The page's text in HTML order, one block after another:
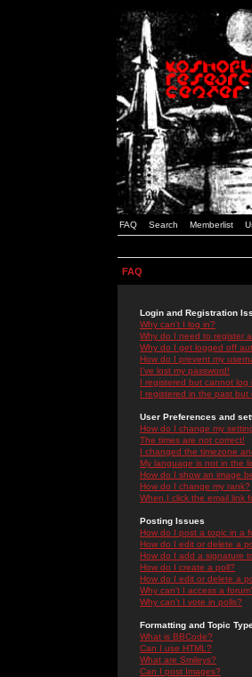
FAQ Search Memberlist
FAQ
Login and Registration
Why can't I log in?
Why do I need to register
Why do I get logged off
How do I prevent my
I've lost my password!
I registered but cannot log
I registered in the past but
User Preferences and
How do I change my
The times are not correct!
I changed the timezone
My language is not in the
How do I show an image
How do I change my rank?
When I click the email link
Posting Issues
How do I post a topic in a
How do I edit or delete a
How do I add a signature
How do I create a poll?
How do I edit or delete a
Why can't I access a
Why can't I vote in polls?
Formatting and Topic
What is BBCode?
Can I use HTML?
What are Smileys?
Can I post Images?